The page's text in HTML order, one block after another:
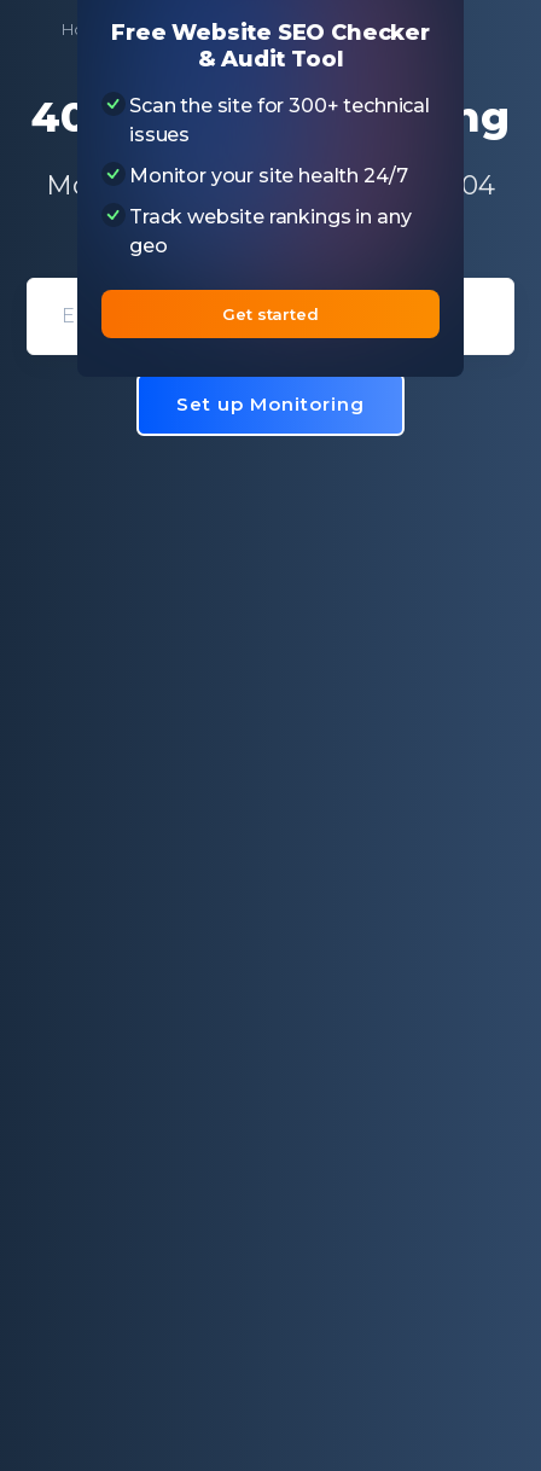
Home Free SEO Tools 404 Errors Monitoring
404 Errors Monitoring
Monitor and receive alerts for 404
status code
Domain entry form for site
Set up Monitoring
Free Website SEO Checker
& Audit Tool
Scan the site for 300+ technical
issues
Monitor your site health 24/7
Track website rankings in any
geo
Get started